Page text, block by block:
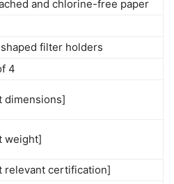
and chlorine-free paper
filter holders
4
dimensions]
weight]
relevant certification]